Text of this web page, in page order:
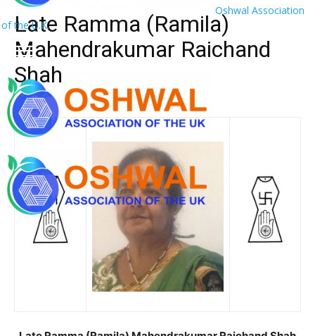
Oshwal Association
of the U.K.
Late Ramma (Ramila)
Mahendrakumar Raichand
Shah